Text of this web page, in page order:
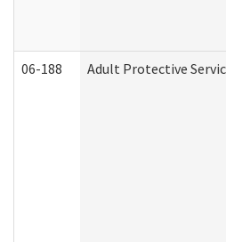
06-188 Adult Protective